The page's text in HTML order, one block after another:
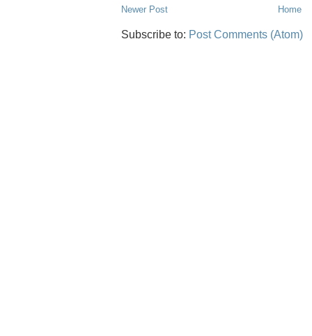
Newer Post Home
Subscribe to: Post Comments (Atom)